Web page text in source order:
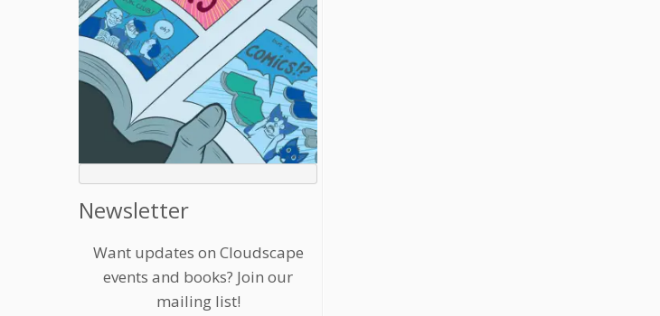
Newsletter
Want updates on Cloudscape
events and books? Join our
mailing list!